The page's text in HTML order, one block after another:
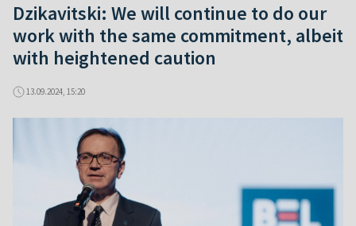
Dzikavitski: We will continue to do our
work with the same commitment, albeit
with heightened caution
13.09.2024, 15:20